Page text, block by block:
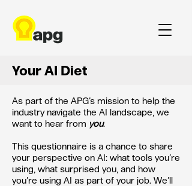
Your AI Diet
As part of the APG’s mission to help the
industry navigate the AI landscape, we
want to hear from you.
This questionnaire is a chance to share
your perspective on AI: what tools you’re
using, what surprised you, and how
you’re using AI as part of your job. We’ll